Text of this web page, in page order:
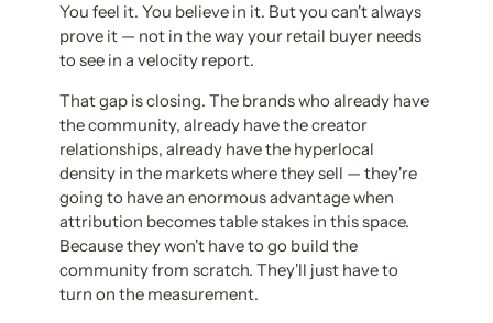
You feel it. You believe in it. But you can't always
prove it — not in the way your retail buyer needs
to see in a velocity report.
That gap is closing. The brands who already have
the community, already have the creator
relationships, already have the hyperlocal
density in the markets where they sell — they're
going to have an enormous advantage when
attribution becomes table stakes in this space.
Because they won't have to go build the
community from scratch. They'll just have to
turn on the measurement.